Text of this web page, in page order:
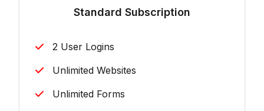
Standard Subscription
2 User Logins
Unlimited Websites
Unlimited Forms